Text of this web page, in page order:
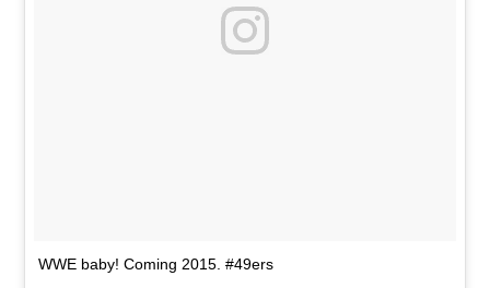
WWE baby! Coming 2015. #49ers